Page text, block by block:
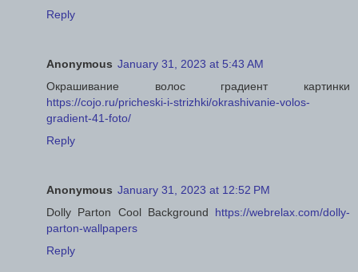
Reply
Anonymous January 31, 2023 at 5:43 AM
Окрашивание волос градиент картинки
https://cojo.ru/pricheski-i-strizhki/okrashivanie-volos-
gradient-41-foto/
Reply
Anonymous January 31, 2023 at 12:52 PM
Dolly Parton Cool Background https://webrelax.com/dolly-
parton-wallpapers
Reply